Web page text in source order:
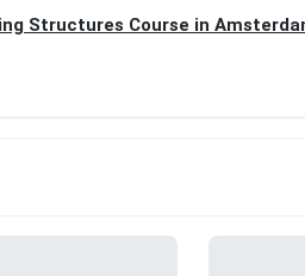
Structures Course in